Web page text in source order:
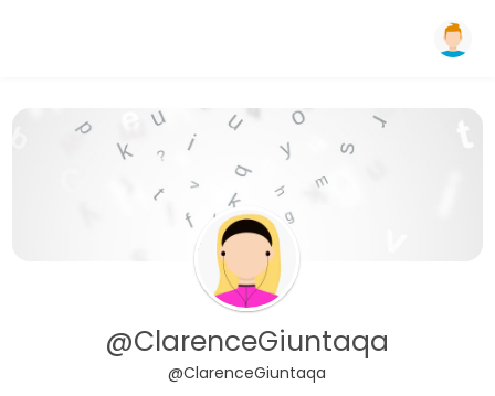
@ClarenceGiuntaqa
@ClarenceGiuntaqa